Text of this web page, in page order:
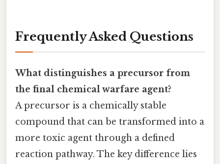
Frequently Asked Questions
What distinguishes a precursor from
the final chemical warfare agent?
A precursor is a chemically stable
compound that can be transformed into a
more toxic agent through a defined
reaction pathway. The key difference lies